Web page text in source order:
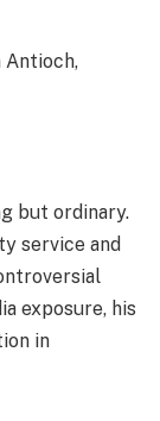
Antioch,
but ordinary.
service and
exposure, his
in